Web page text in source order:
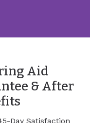
Aid
& After
Day Satisfaction